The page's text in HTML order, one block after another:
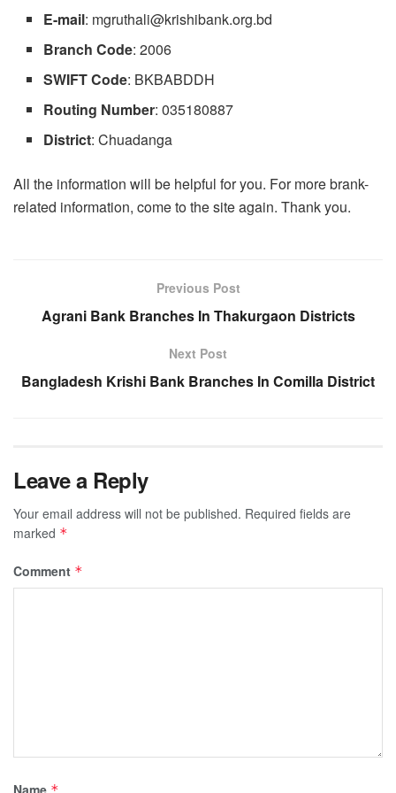
E-mail: mgruthali@krishibank.org.bd
Branch Code: 2006
SWIFT Code: BKBABDDH
Routing Number: 035180887
District: Chuadanga
All the information will be helpful for you. For more brank-
related information, come to the site again. Thank you.
Previous Post
Agrani Bank Branches In Thakurgaon Districts
Next Post
Bangladesh Krishi Bank Branches In Comilla District
Leave a Reply
Your email address will not be published. Required fields are
marked *
Comment *